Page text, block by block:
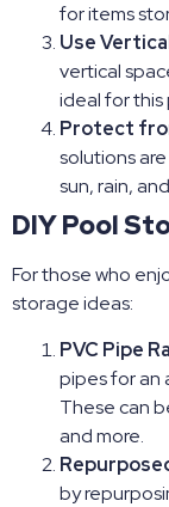
for items
Use
vertical
ideal for this
Protect
solutions
sun, rain,
DIY Pool
For those who
storage ideas:
PVC Pipe
pipes for an
These can
and more.
by